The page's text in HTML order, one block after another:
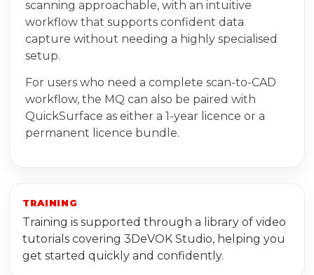
scanning approachable, with an intuitive
workflow that supports confident data
capture without needing a highly specialised
setup.
For users who need a complete scan-to-CAD
workflow, the MQ can also be paired with
QuickSurface as either a 1-year licence or a
permanent licence bundle.
TRAINING
Training is supported through a library of video
tutorials covering 3DeVOK Studio, helping you
get started quickly and confidently.